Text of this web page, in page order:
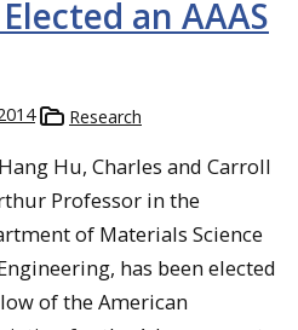
an AAAS
Research
Hu, Charles and Carroll
Professor in the
of Materials Science
has been elected
of the American